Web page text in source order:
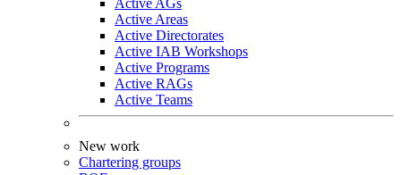
Active AGs
Active Areas
Active Directorates
Active IAB Workshops
Active Programs
Active RAGs
Active Teams
New work
Chartering groups